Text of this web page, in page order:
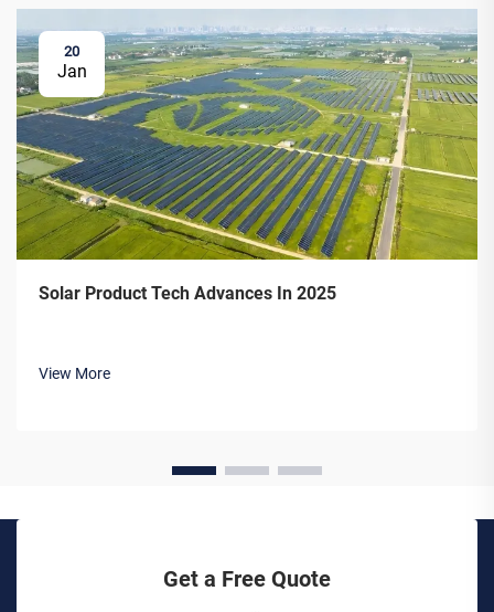
20
Jan
Solar Product Tech Advances In 2025
View More
Get a Free Quote